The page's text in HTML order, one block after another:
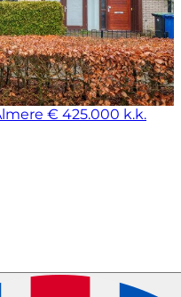
€ 425.000 k.k.